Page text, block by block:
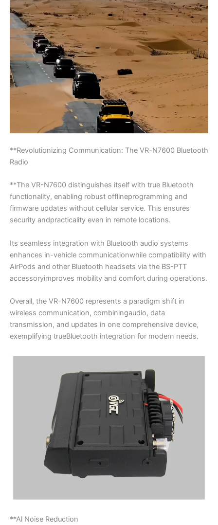
**Revolutionizing Communication: The VR-N7600 Bluetooth
Radio
**The VR-N7600 distinguishes itself with true Bluetooth
functionality, enabling robust offlineprogramming and
firmware updates without cellular service. This ensures
security andpracticality even in remote locations.
Its seamless integration with Bluetooth audio systems
enhances in-vehicle communicationwhile compatibility with
AirPods and other Bluetooth headsets via the BS-PTT
accessoryimproves mobility and comfort during operations.
Overall, the VR-N7600 represents a paradigm shift in
wireless communication, combiningaudio, data
transmission, and updates in one comprehensive device,
exemplifying trueBluetooth integration for modern needs.
**Al Noise Reduction